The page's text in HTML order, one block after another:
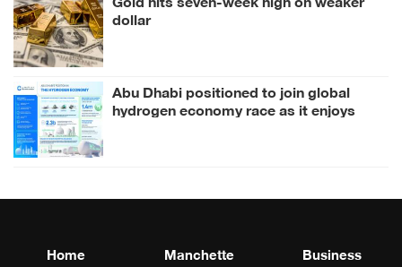
dollar
Abu Dhabi positioned to join global
hydrogen economy race as it enjoys
Home Manchette Business